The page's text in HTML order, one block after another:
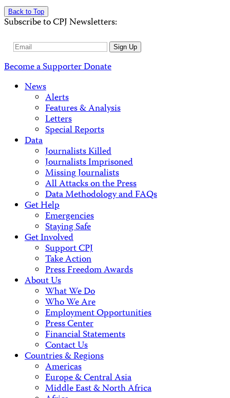
Back to Top
Subscribe to CPJ Newsletters:
Email
Sign Up
Become a SupporterDonate
News
Alerts
Features & Analysis
Letters
Special Reports
Data
Journalists Killed
Journalists Imprisoned
Missing Journalists
All Attacks on the Press
Data Methodology and FAQs
Get Help
Emergencies
Staying Safe
Get Involved
Support CPJ
Take Action
Press Freedom Awards
About Us
What We Do
Who We Are
Employment Opportunities
Press Center
Financial Statements
Contact Us
Countries & Regions
Americas
Europe & Central Asia
Middle East & North Africa